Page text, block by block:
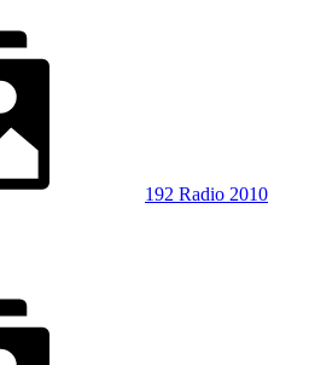
192 Radio 2010